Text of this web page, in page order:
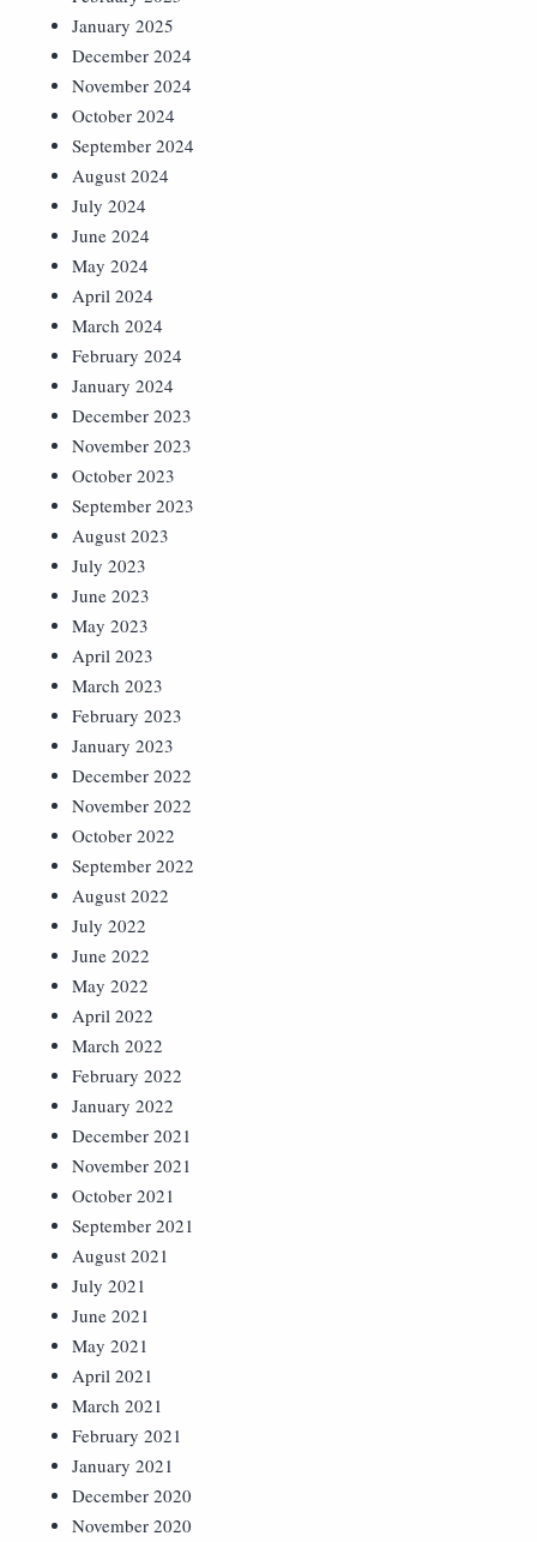
January 2025
December 2024
November 2024
October 2024
September 2024
August 2024
July 2024
June 2024
May 2024
April 2024
March 2024
February 2024
January 2024
December 2023
November 2023
October 2023
September 2023
August 2023
July 2023
June 2023
May 2023
April 2023
March 2023
February 2023
January 2023
December 2022
November 2022
October 2022
September 2022
August 2022
July 2022
June 2022
May 2022
April 2022
March 2022
February 2022
January 2022
December 2021
November 2021
October 2021
September 2021
August 2021
July 2021
June 2021
May 2021
April 2021
March 2021
February 2021
January 2021
December 2020
November 2020